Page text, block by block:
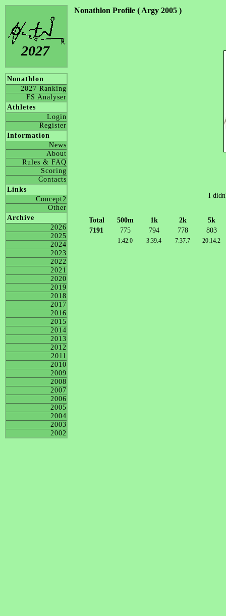
2027
Nonathlon
2027 Ranking
FS Analyser
Athletes
Login
Register
Information
News
About
Rules & FAQ
Scoring
Contacts
Links
Concept2
Other
Archive
2026
2025
2024
2023
2022
2021
2020
2019
2018
2017
2016
2015
2014
2013
2012
2011
2010
2009
2008
2007
2006
2005
2004
2003
2002
Nonathlon Profile ( Argy 2005 )
I
Total 500m 1k 2k
5k
7191
775 794 778 803
1:42.0 3:39.4 7:37.7 20:14.2